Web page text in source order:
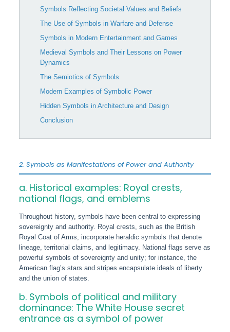
Symbols Reflecting Societal Values and Beliefs
The Use of Symbols in Warfare and Defense
Symbols in Modern Entertainment and Games
Medieval Symbols and Their Lessons on Power
Dynamics
The Semiotics of Symbols
Modern Examples of Symbolic Power
Hidden Symbols in Architecture and Design
Conclusion
2. Symbols as Manifestations of Power and Authority
a. Historical examples: Royal crests,
national flags, and emblems
Throughout history, symbols have been central to expressing
sovereignty and authority. Royal crests, such as the British
Royal Coat of Arms, incorporate heraldic symbols that denote
lineage, territorial claims, and legitimacy. National flags serve as
powerful symbols of sovereignty and unity; for instance, the
American flag’s stars and stripes encapsulate ideals of liberty
and the union of states.
b. Symbols of political and military
dominance: The White House secret
entrance as a symbol of power